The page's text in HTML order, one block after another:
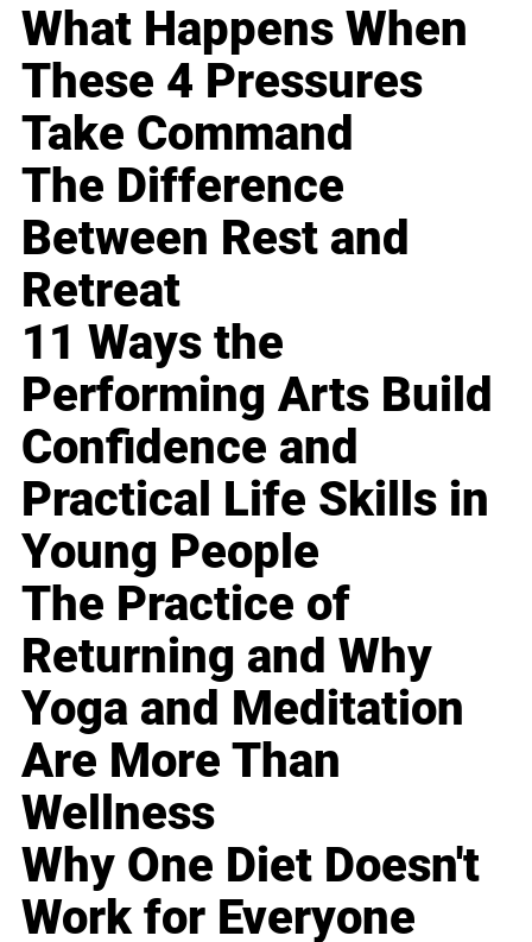
What Happens When
These 4 Pressures
Take Command
The Difference
Between Rest and
Retreat
11 Ways the
Performing Arts Build
Confidence and
Practical Life Skills in
Young People
The Practice of
Returning and Why
Yoga and Meditation
Are More Than
Wellness
Why One Diet Doesn't
Work for Everyone